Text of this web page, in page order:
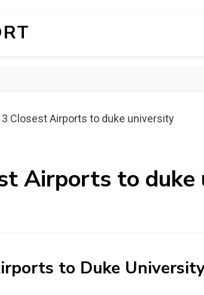
3 Closest Airports to duke university
Airports to duke
to Duke